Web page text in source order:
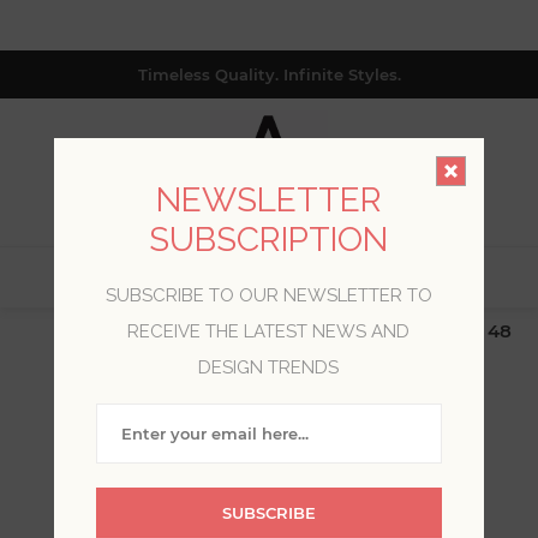
Timeless Quality. Infinite Styles.
$19.99 Flat Rate | Free Shipping $500+ (Lower 48
only; excl. AK, HI, PR & CA)
WELCOME, PLEASE SIGN
NEWSLETTER
SUBSCRIPTION
SUBSCRIBE TO OUR NEWSLETTER TO
RECEIVE THE LATEST NEWS AND
DESIGN TRENDS
SUBSCRIBE